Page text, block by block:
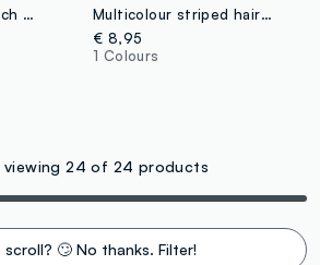
Blue and white stretch bikini bottoms
Multicolour striped hairband
€ 8,95
1 Colours
viewing 24 of 24 products
scroll? 🙄 No thanks. Filter!